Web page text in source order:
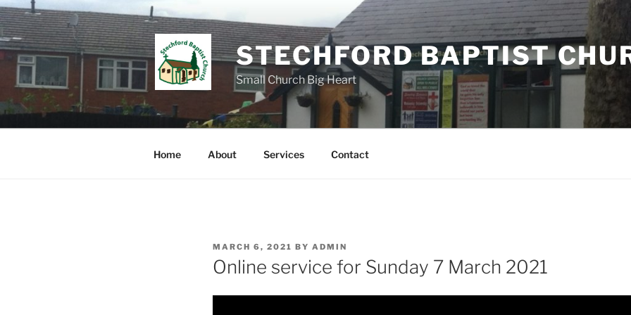
Skip
to
content
STECHFORD BAPTIST
Small Church Big Heart
Home About Services Contact
POSTED
ON
MARCH 6, 2021 BY ADMIN
Online service for Sunday 7 March 2021